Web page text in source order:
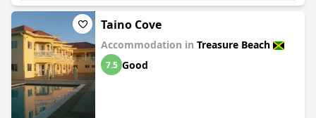
Taino Cove
Accommodation in Treasure Beach
7.5 Good